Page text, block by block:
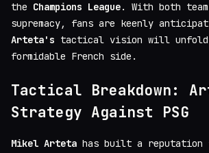
the Champions League. With both
supremacy, fans are keenly
Arteta's tactical vision will unfold
formidable French side.
Tactical Breakdown:
Strategy Against PSG
Mikel Arteta has built a